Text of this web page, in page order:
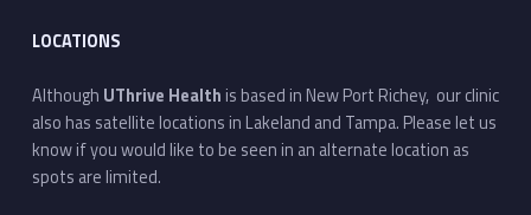
LOCATIONS
Although UThrive Health is based in New Port Richey, our clinic
also has satellite locations in Lakeland and Tampa. Please let us
know if you would like to be seen in an alternate location as
spots are limited.